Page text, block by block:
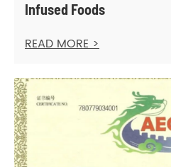
Infused Foods
READ MORE >